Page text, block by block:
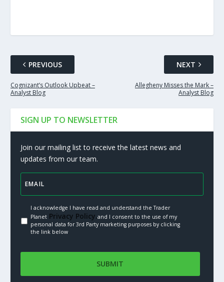
PREVIOUS
Cognizant’s Outlook Upbeat –
Analyst Blog
NEXT
Allegheny Misses the Mark –
Analyst Blog
SIGN UP TO NEWSLETTER
Join our mailing list to receive the latest news and
updates from our team.
I acknowledge I have read and understand the Trader
PlanetPrivacy Policy.and I consent to the use of my
personal data for 3rd Party marketing purposes by clicking
the link below